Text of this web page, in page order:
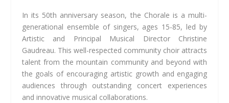
In its 50th anniversary season, the Chorale is a multi-
generational ensemble of singers, ages 15-85, led by
Artistic and Principal Musical Director Christine
Gaudreau. This well-respected community choir attracts
talent from the mountain community and beyond with
the goals of encouraging artistic growth and engaging
audiences through outstanding concert experiences
and innovative musical collaborations.